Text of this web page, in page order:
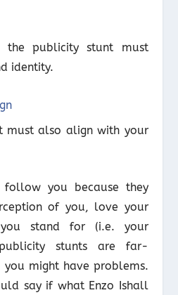
publicity stunt must
identity.
also align with your
follow you because they
of you, love your
stand for (i.e. your
stunts are far-
might have problems.
say if what Enzo Ishall